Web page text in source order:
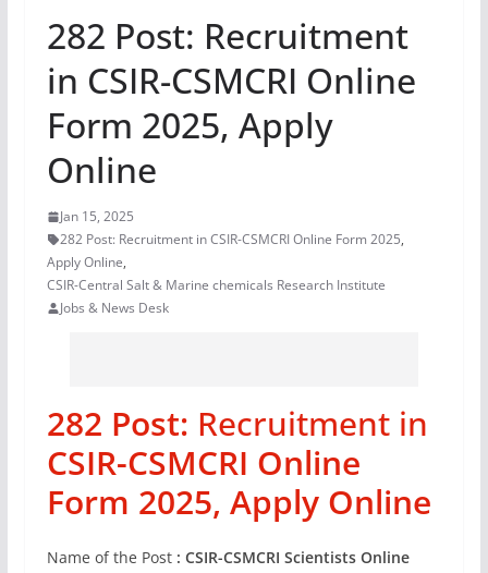
282 Post: Recruitment
in CSIR-CSMCRI Online
Form 2025, Apply
Online
Jan 15, 2025
282 Post: Recruitment in CSIR-CSMCRI Online Form 2025,
Apply Online,
CSIR-Central Salt & Marine chemicals Research Institute
Jobs & News Desk
282 Post: Recruitment in
CSIR-CSMCRI Online
Form 2025, Apply Online
Name of the Post : CSIR-CSMCRI Scientists Online